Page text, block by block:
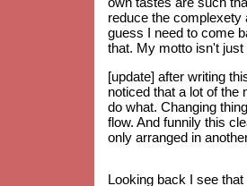
reduce the complexety
guess I need to come
that. My motto isn't
[update] after writing
noticed that a lot of the
do what. Changing
flow. And funnily this
only arranged in
Looking back I see